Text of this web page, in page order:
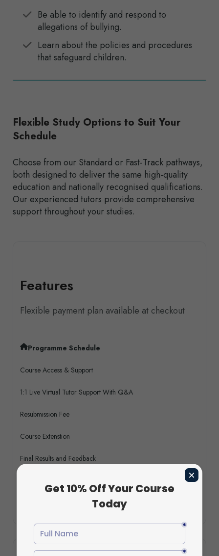
Be able to identify and respond to
allegations of bullying.
Learn about the policies and procedures
that safeguard children.
Flexible Study Options to Suit Your
Schedule
Choose from our Standard or Fast-Track pathways,
both designed to deliver the same high-quality
education and nationally recognised qualifications.
Our experienced tutors provide comprehensive
support throughout your studies.
Features
Flexible payment plan available at checkout
Programme Schedule
Course Access & Support
1:1 Live Virtual Tutor Support With Q&A
Resubmission Fee
Course Extenstion
Final Results and Feedback
Bonus CPD (Short) Courses